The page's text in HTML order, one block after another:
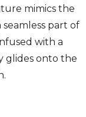
mimics the
part of
with a
glides onto the